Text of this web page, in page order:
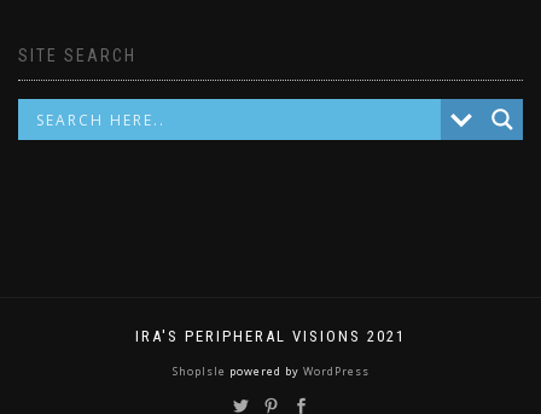
SITE SEARCH
IRA'S PERIPHERAL VISIONS 2021
ShopIsle powered by WordPress